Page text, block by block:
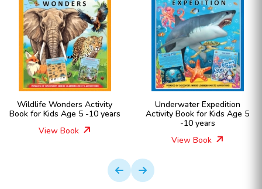
Wildlife Wonders Activity
Book for Kids Age 5 -10 years
View Book
Underwater Expedition
Activity Book for Kids Age 5
-10 years
View Book